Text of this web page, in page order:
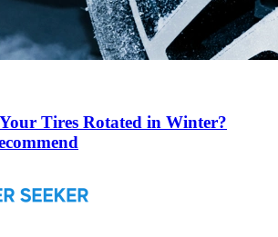
Tires Rotated in Winter?